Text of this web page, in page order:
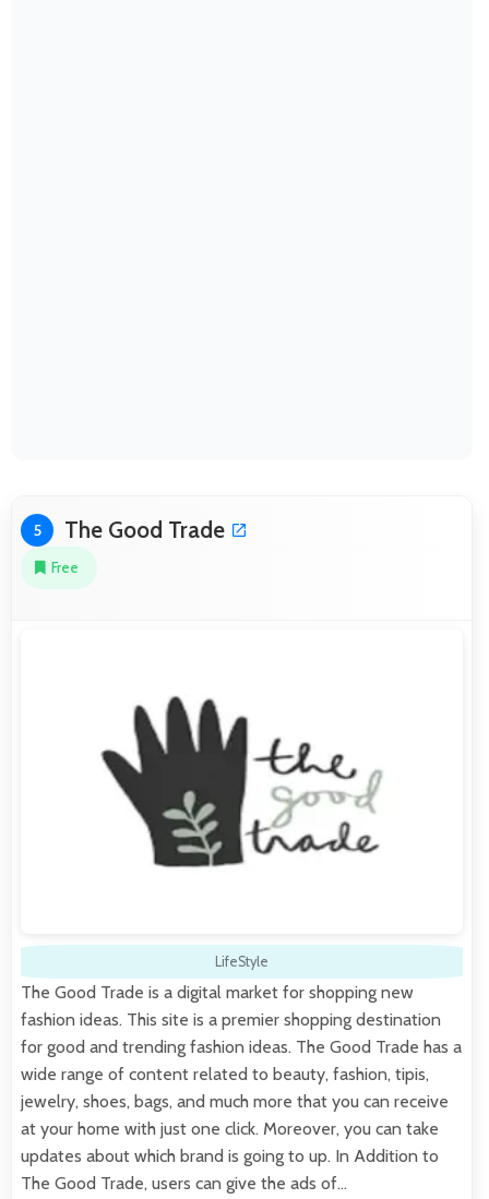
5 The Good Trade
Free
LifeStyle
The Good Trade is a digital market for shopping new
fashion ideas. This site is a premier shopping destination
for good and trending fashion ideas. The Good Trade has a
wide range of content related to beauty, fashion, tipis,
jewelry, shoes, bags, and much more that you can receive
at your home with just one click. Moreover, you can take
updates about which brand is going to up. In Addition to
The Good Trade, users can give the ads of…